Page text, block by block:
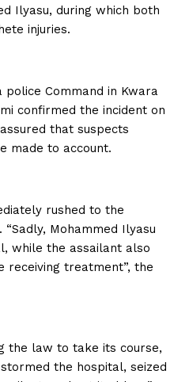
Ilyasu, during which both
injuries.
Command in Kwara
confirmed the incident on
that suspects
made to account.
rushed to the
Mohammed Ilyasu
while the assailant also
receiving treatment”, the
the law to take its course,
the hospital, seized